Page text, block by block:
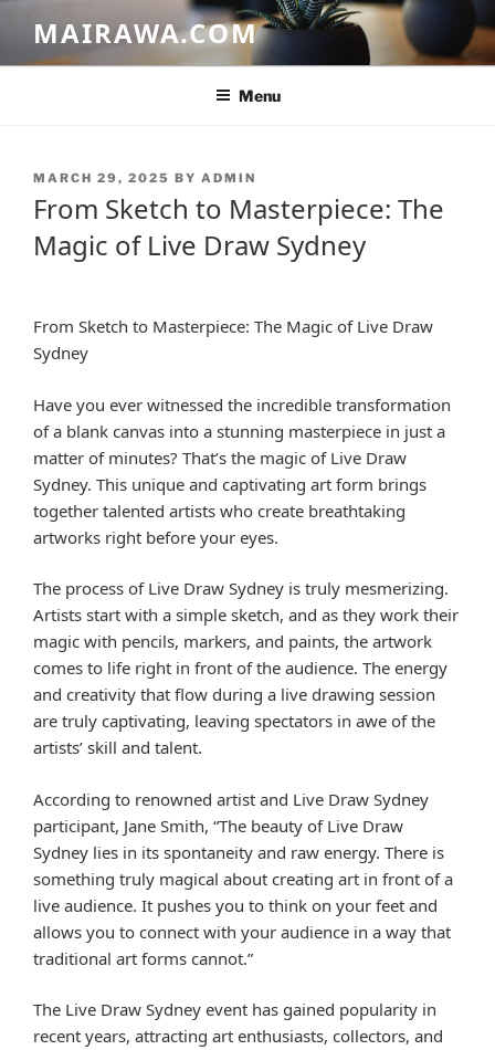
content
MAIRAWA.COM
Menu
POSTED
MARCH 29, 2025 BY ADMIN
From Sketch to Masterpiece: The
Magic of Live Draw Sydney
From Sketch to Masterpiece: The Magic of Live Draw
Sydney
Have you ever witnessed the incredible transformation
of a blank canvas into a stunning masterpiece in just a
matter of minutes? That’s the magic of Live Draw
Sydney. This unique and captivating art form brings
together talented artists who create breathtaking
artworks right before your eyes.
The process of Live Draw Sydney is truly mesmerizing.
Artists start with a simple sketch, and as they work their
magic with pencils, markers, and paints, the artwork
comes to life right in front of the audience. The energy
and creativity that flow during a live drawing session
are truly captivating, leaving spectators in awe of the
artists’ skill and talent.
According to renowned artist and Live Draw Sydney
participant, Jane Smith, “The beauty of Live Draw
Sydney lies in its spontaneity and raw energy. There is
something truly magical about creating art in front of a
live audience. It pushes you to think on your feet and
allows you to connect with your audience in a way that
traditional art forms cannot.”
The Live Draw Sydney event has gained popularity in
recent years, attracting art enthusiasts, collectors, and